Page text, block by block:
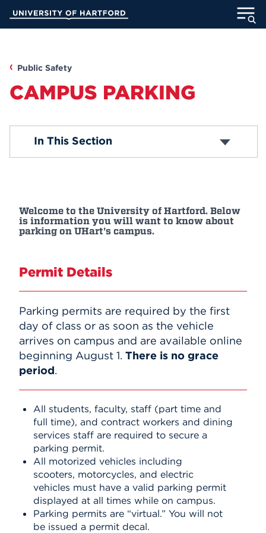
Main
ADMISSION
STUDENT LIFE
MyUHart
Athletics
Directory
APPLY
Public Safety
CAMPUS PARKING
Conference Permits
VIP and Guest Form
In This Section
Welcome to the University of Hartford. Below
is information you will want to know about
parking on UHart's campus.
Permit Details
Parking permits are required by the first
day of class or as soon as the vehicle
arrives on campus and are available online
beginning August 1. There is no grace
period.
All students, faculty, staff (part time and
full time), and contract workers and dining
services staff are required to secure a
parking permit.
All motorized vehicles including
scooters, motorcycles, and electric
vehicles must have a valid parking permit
displayed at all times while on campus.
Parking permits are “virtual.” You will not
be issued a permit decal.